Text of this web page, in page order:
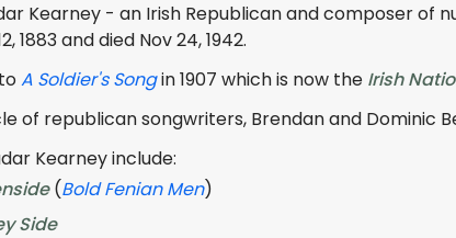
Kearney - an Irish Republican and composer of
1883 and died Nov 24, 1942.
A Soldier's Songin 1907 which is now the Irish
of republican songwriters, Brendan and Dominic
Kearney include:
(Bold Fenian Men)
Side